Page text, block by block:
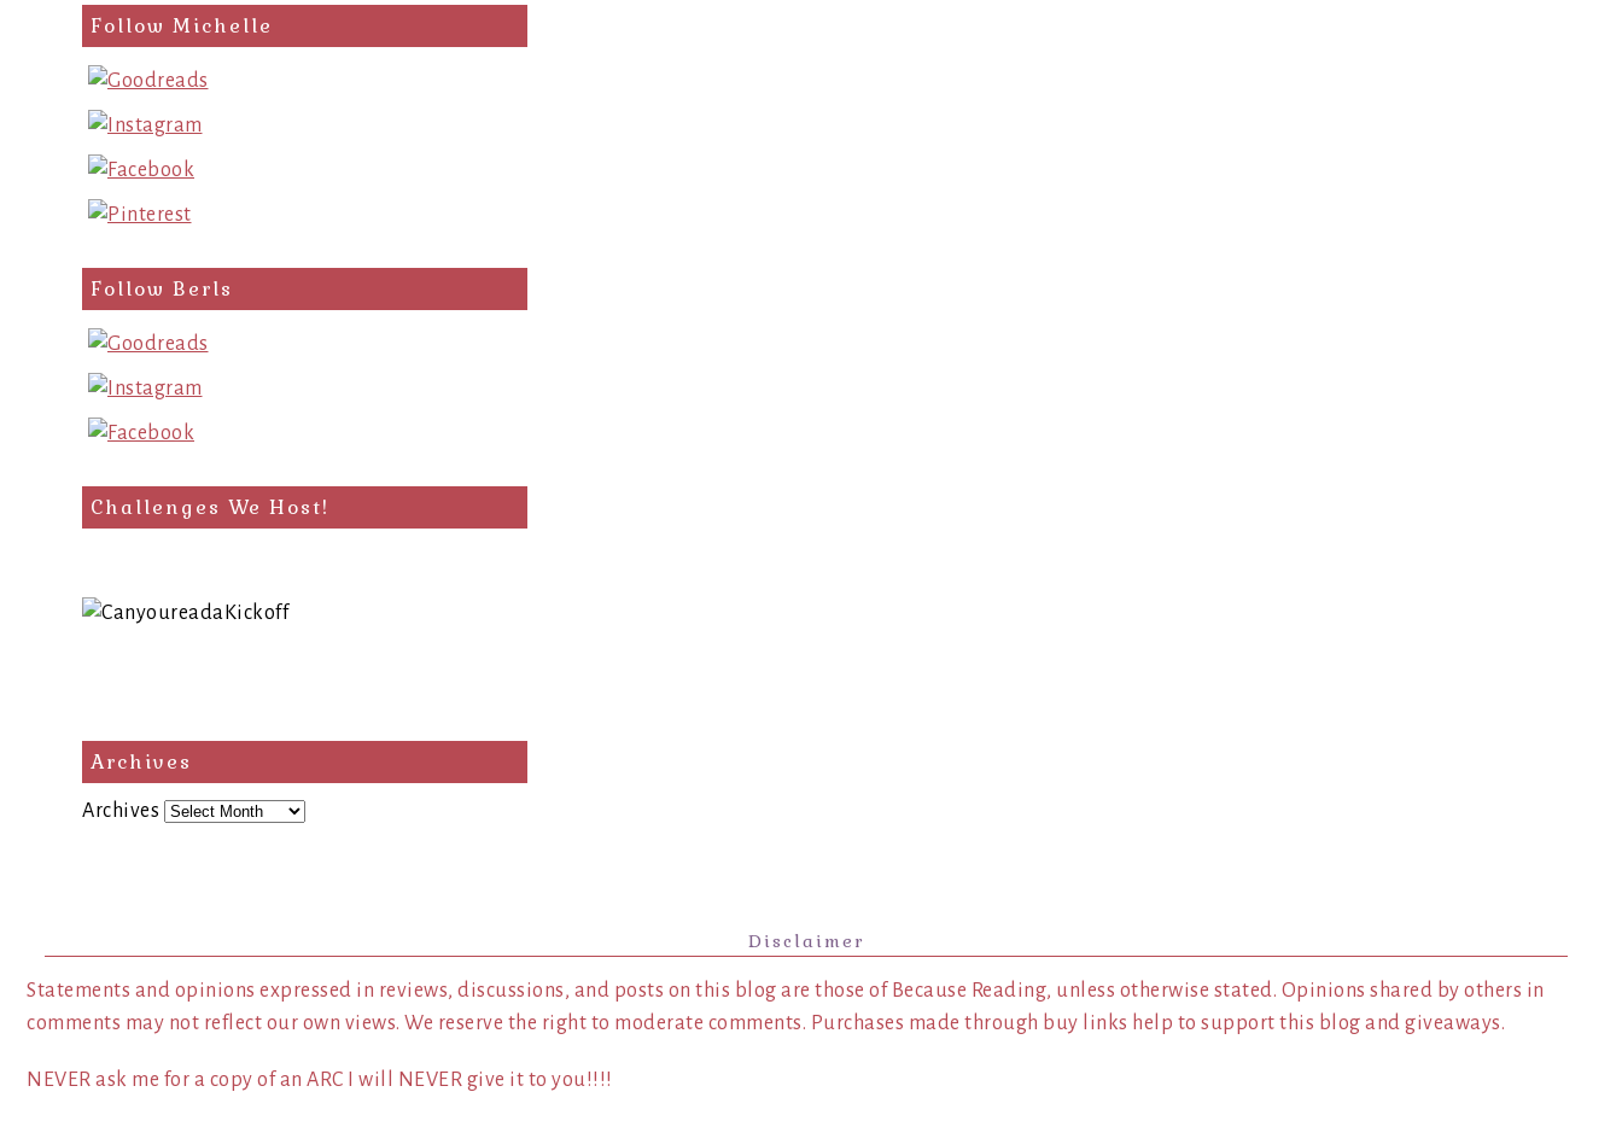
Follow Michelle
Follow Berls
Challenges We Host!
Archives
Archives
Disclaimer
Statements and opinions expressed in reviews, discussions, and posts on this blog are those of Because Reading, unless otherwise stated. Opinions shared by others in
comments may not reflect our own views. We reserve the right to moderate comments. Purchases made through buy links help to support this blog and giveaways.
NEVER ask me for a copy of an ARC I will NEVER give it to you!!!!